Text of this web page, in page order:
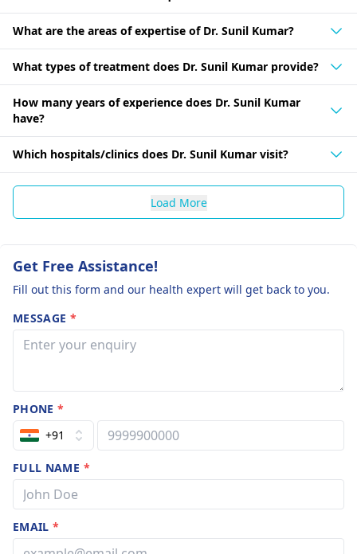
What are the areas of expertise of Dr. Sunil Kumar?
What types of treatment does Dr. Sunil Kumar provide?
How many years of experience does Dr. Sunil Kumar
have?
Which hospitals/clinics does Dr. Sunil Kumar visit?
Load More
Get Free Assistance!
Fill out this form and our health expert will get back to you.
MESSAGE *
PHONE*
+91
FULL NAME *
EMAIL*